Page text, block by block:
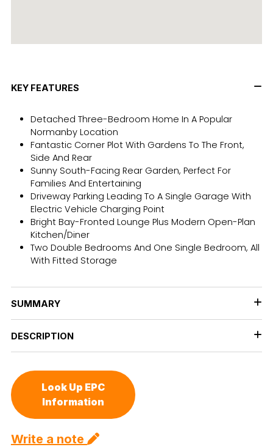
KEY FEATURES
Detached Three-Bedroom Home In A Popular
Normanby Location
Fantastic Corner Plot With Gardens To The Front,
Side And Rear
Sunny South-Facing Rear Garden, Perfect For
Families And Entertaining
Driveway Parking Leading To A Single Garage With
Electric Vehicle Charging Point
Bright Bay-Fronted Lounge Plus Modern Open-Plan
Kitchen/Diner
Two Double Bedrooms And One Single Bedroom, All
With Fitted Storage
SUMMARY
DESCRIPTION
Look Up EPC
Information
Write a note